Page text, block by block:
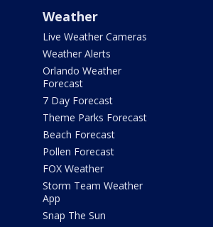
Weather
Live Weather Cameras
Weather Alerts
Orlando Weather
Forecast
7 Day Forecast
Theme Parks Forecast
Beach Forecast
Pollen Forecast
FOX Weather
Storm Team Weather
App
Snap The Sun